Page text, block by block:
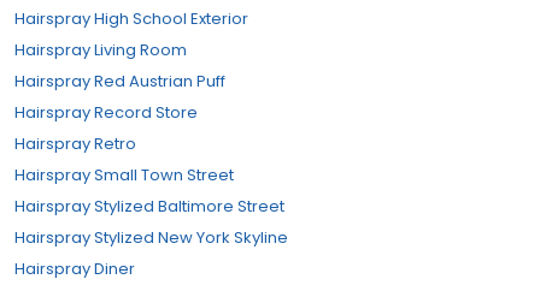
Hairspray High School Exterior
Hairspray Living Room
Hairspray Red Austrian Puff
Hairspray Record Store
Hairspray Retro
Hairspray Small Town Street
Hairspray Stylized Baltimore Street
Hairspray Stylized New York Skyline
Hairspray Diner